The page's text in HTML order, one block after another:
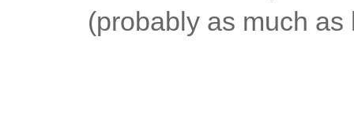
(probably as much